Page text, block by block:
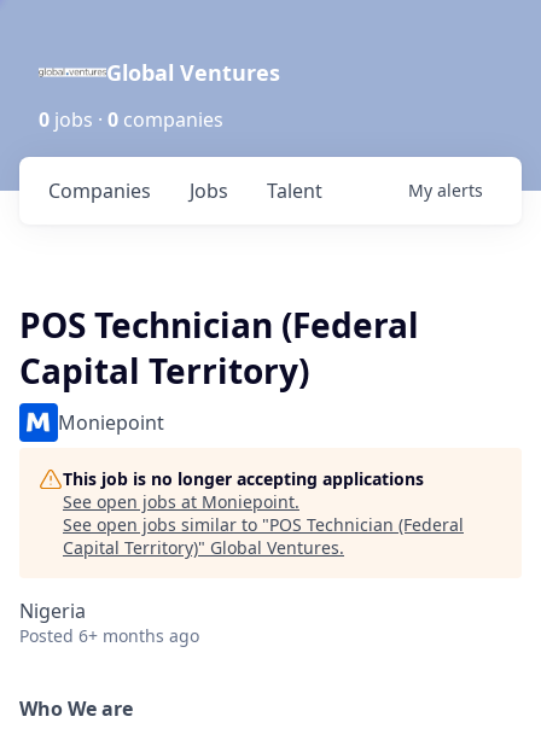
Global Ventures
0 jobs · 0 companies
Jobs
Companies Talent My alerts
POS Technician (Federal
Capital Territory)
Moniepoint
This job is no longer accepting applications
See open jobs at Moniepoint.
See open jobs similar to "POS Technician (Federal
Capital Territory)" Global Ventures.
Nigeria
Posted 6+ months ago
Who We are